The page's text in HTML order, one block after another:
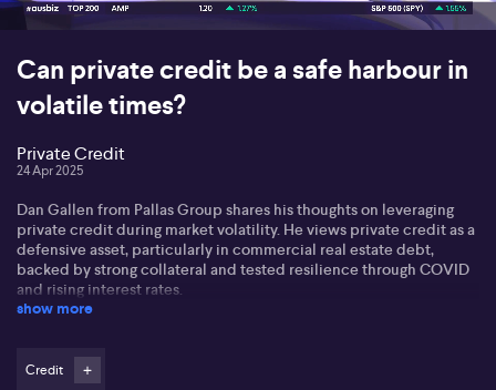
Can private credit be a safe harbour in
volatile times?
Private Credit
24 Apr 2025
Dan Gallen from Pallas Group shares his thoughts on leveraging
private credit during market volatility. He views private credit as a
defensive asset, particularly in commercial real estate debt,
backed by strong collateral and tested resilience through COVID
and rising interest rates.
he highlights the importance of selecting seasoned private credit
show more
Credit